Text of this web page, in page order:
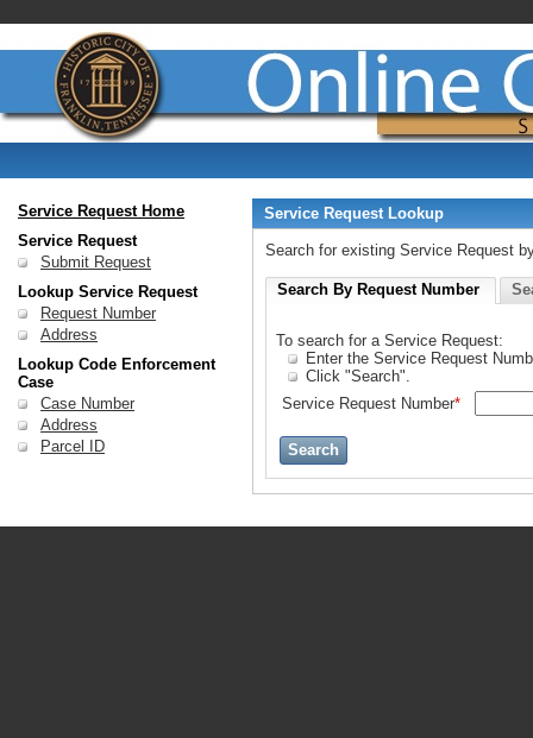
Service Request Home
Service Request
Submit Request
Lookup Service Request
Request Number
Address
Lookup Code Enforcement
Case
Case Number
Address
Parcel ID
Service Request Lookup
Search for existing Service Request
Search By Request Number
To search for a Service Request:
Enter the Service Request
Click "Search".
Service Request Number*
Search